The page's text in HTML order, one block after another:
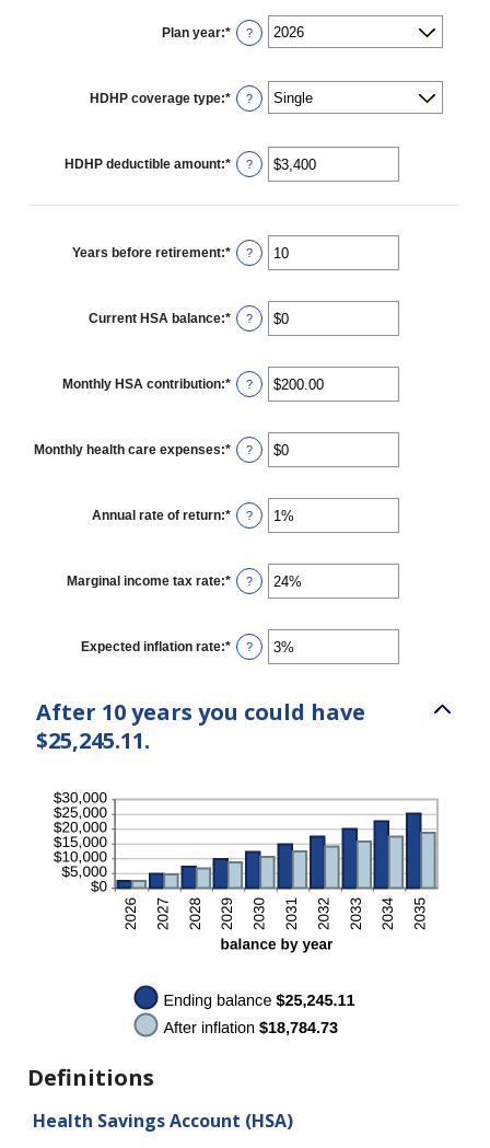
Plan year:* ?
HDHP coverage type:* ?
HDHP deductible amount:* Enter
an
between
and
$17,000
?
Years before retirement:* Enter
an
between
0
and
?
Current HSA balance:* Enter
an
between
$0
and
?
Monthly HSA contribution:* Enter
an
between
$0.00
and
?
Monthly health care expenses:* Enter
an
between
$0
and
?
Annual rate of return:* Enter
an
between
0%
and
?
Marginal income tax rate:* Enter
an
between
0%
and
?
Expected inflation rate:* Enter
an
0%
and
?
After 10 years you could have
$25,245.11.
Definitions
Health Savings Account (HSA)